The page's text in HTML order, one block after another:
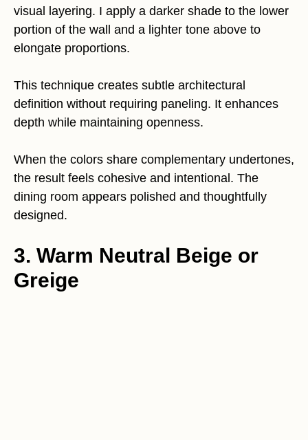
visual layering. I apply a darker shade to the lower
portion of the wall and a lighter tone above to
elongate proportions.
This technique creates subtle architectural
definition without requiring paneling. It enhances
depth while maintaining openness.
When the colors share complementary undertones,
the result feels cohesive and intentional. The
dining room appears polished and thoughtfully
designed.
3. Warm Neutral Beige or
Greige